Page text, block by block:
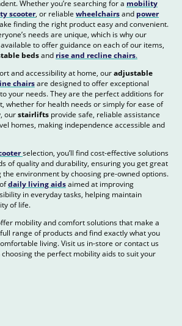
Whether you’re searching for a mobility
scooter, or reliable wheelchairsand power
finding the right product easy and convenient.
needs are unique, which is why our
to offer guidance on each of our items,
bedsand rise and recline chairs.
and accessibility at home, ouradjustable
chairsare designed to offer exceptional
your needs. They are the perfect additions for
whether for health needs or simply for ease of
ourstairlifts provide safe, reliable assistance
homes, making independence accessible and
selection, you’ll find cost-effective solutions
of quality and durability, ensuring you get great
environment by choosing pre-owned options.
daily living aidsaimed at improving
in everyday tasks, helping maintain
of life.
mobility and comfort solutions that make a
range of products and find exactly what you
living. Visit us in-store or contact us
the perfect mobility aids to suit your